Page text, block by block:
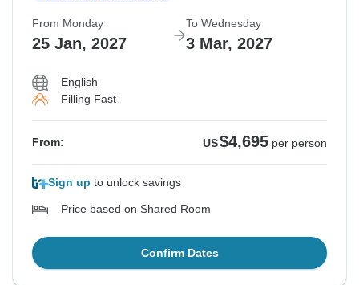
From Monday
25 Jan, 2027
To Wednesday
3 Mar, 2027
English
Filling Fast
From: US$4,695 per person
Sign up to unlock savings
Price based on Shared Room
Confirm Dates